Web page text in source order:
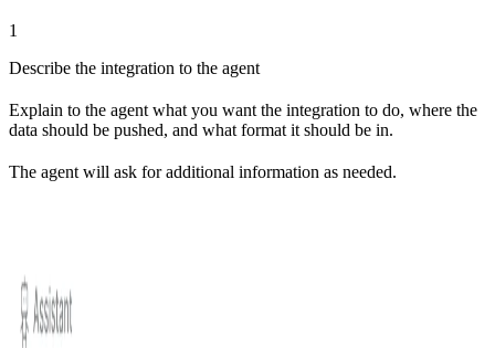
1
Describe the integration to the agent
Explain to the agent what you want the integration to do, where the
data should be pushed, and what format it should be in.
The agent will ask for additional information as needed.